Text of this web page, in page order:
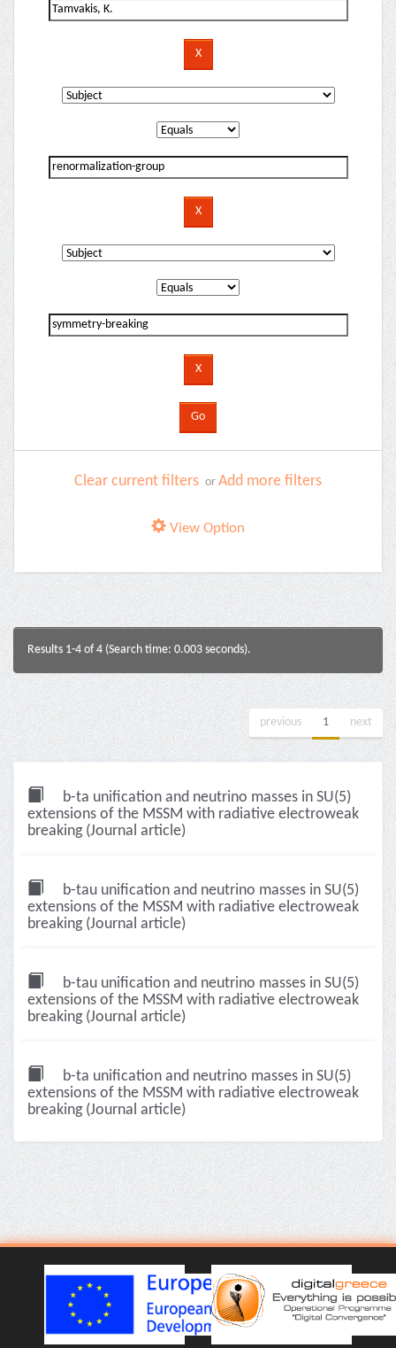
Clear current filters or Add more filters
View Option
Results 1-4 of 4 (Search time: 0.003 seconds).
previous 1 next
b-ta unification and neutrino masses in SU(5)
extensions of the MSSM with radiative electroweak
breaking (Journal article)
b-tau unification and neutrino masses in SU(5)
extensions of the MSSM with radiative electroweak
breaking (Journal article)
b-tau unification and neutrino masses in SU(5)
extensions of the MSSM with radiative electroweak
breaking (Journal article)
b-ta unification and neutrino masses in SU(5)
extensions of the MSSM with radiative electroweak
breaking (Journal article)